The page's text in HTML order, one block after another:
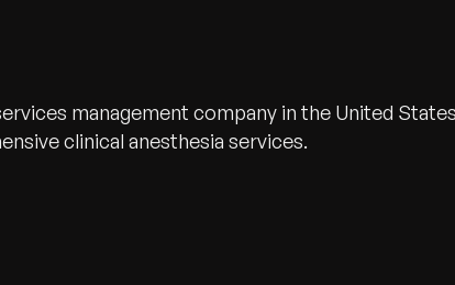
management company in the United
clinical anesthesia services.